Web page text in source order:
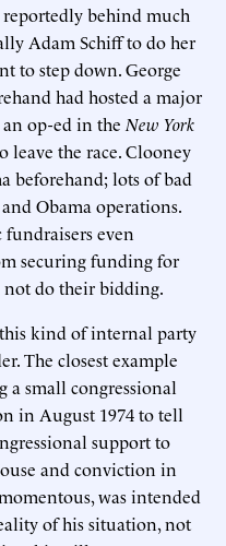
behind much
Adam Schiff to do her
to step down. George
had hosted a major
op-ed in the New York
leave the race. Clooney
beforehand; lots of bad
Obama operations.
even
securing funding for
do their bidding.
kind of internal party
The closest example
a small congressional
in August 1974 to tell
support to
and conviction in
was intended
of his situation, not